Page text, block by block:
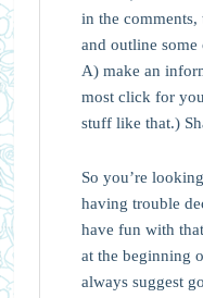
in the
and outline some
A) make an
most click for
stuff like that.)
So you’re
having trouble
have fun with
at the beginning
always suggest